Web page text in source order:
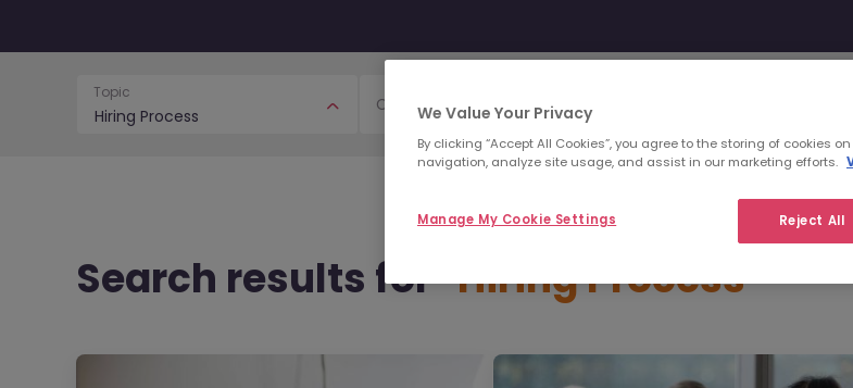
Hiring Process
Topic
Content Type
Search results for "Hiring Process"
We Value Your Privacy
By clicking “Accept All Cookies”, you agree to the storing of cookies
navigation, analyze site usage, and assist in our marketing efforts.
Reject All
Manage My Cookie Settings